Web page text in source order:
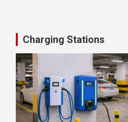
Charging Stations